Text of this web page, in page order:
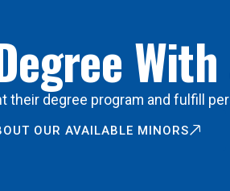
degree program and fulfill
OUR AVAILABLE MINORS